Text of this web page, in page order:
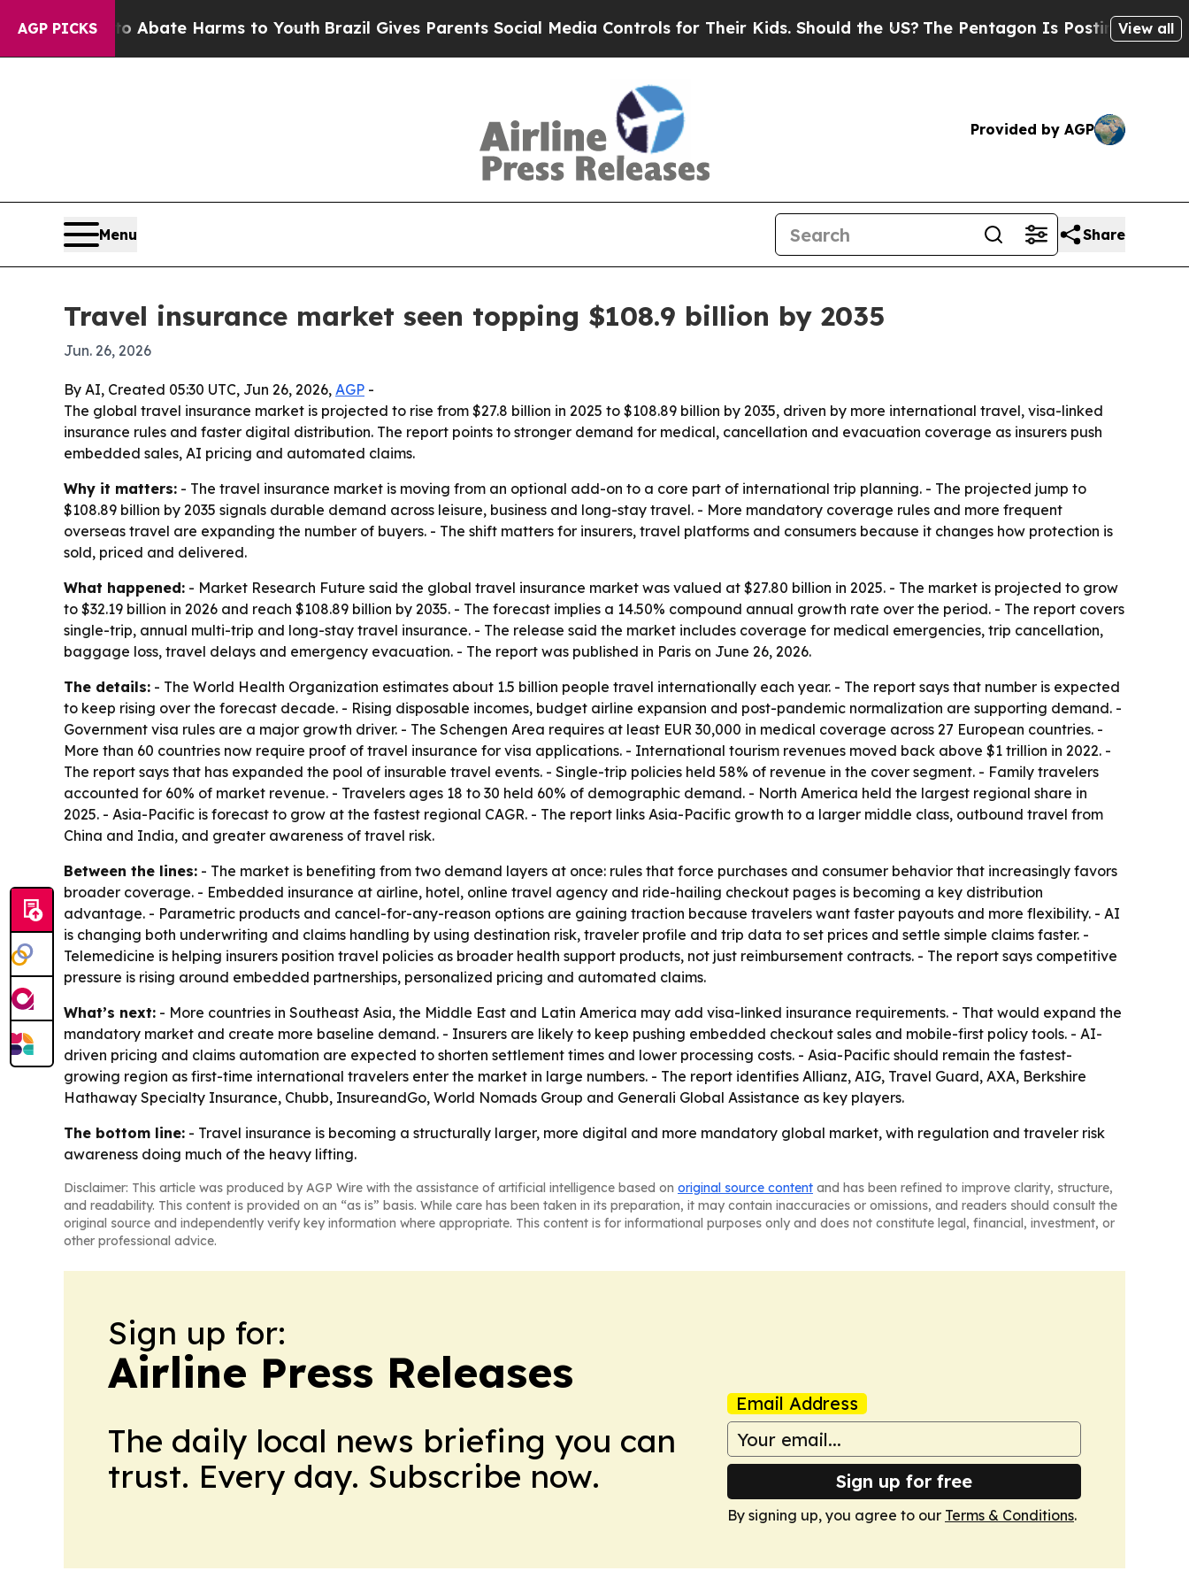
AGP PICKS
Fund to Abate Harms to YouthBrazil Gives Parents Social Media Controls for Their Kids. Should the US?The Pentagon Is Posting CrypticView all
Provided by AGP
Menu Share
Travel insurance market seen topping $108.9 billion by 2035
Jun. 26, 2026
By AI, Created 05:30 UTC, Jun 26, 2026, AGP -
The global travel insurance market is projected to rise from $27.8 billion in 2025 to $108.89 billion by 2035, driven by more international travel, visa-linked
insurance rules and faster digital distribution. The report points to stronger demand for medical, cancellation and evacuation coverage as insurers push
embedded sales, AI pricing and automated claims.
Why it matters: - The travel insurance market is moving from an optional add-on to a core part of international trip planning. - The projected jump to
$108.89 billion by 2035 signals durable demand across leisure, business and long-stay travel. - More mandatory coverage rules and more frequent
overseas travel are expanding the number of buyers. - The shift matters for insurers, travel platforms and consumers because it changes how protection is
sold, priced and delivered.
What happened: - Market Research Future said the global travel insurance market was valued at $27.80 billion in 2025. - The market is projected to grow
to $32.19 billion in 2026 and reach $108.89 billion by 2035. - The forecast implies a 14.50% compound annual growth rate over the period. - The report covers
single-trip, annual multi-trip and long-stay travel insurance. - The release said the market includes coverage for medical emergencies, trip cancellation,
baggage loss, travel delays and emergency evacuation. - The report was published in Paris on June 26, 2026.
The details: - The World Health Organization estimates about 1.5 billion people travel internationally each year. - The report says that number is expected
to keep rising over the forecast decade. - Rising disposable incomes, budget airline expansion and post-pandemic normalization are supporting demand. -
Government visa rules are a major growth driver. - The Schengen Area requires at least EUR 30,000 in medical coverage across 27 European countries. -
More than 60 countries now require proof of travel insurance for visa applications. - International tourism revenues moved back above $1 trillion in 2022. -
The report says that has expanded the pool of insurable travel events. - Single-trip policies held 58% of revenue in the cover segment. - Family travelers
accounted for 60% of market revenue. - Travelers ages 18 to 30 held 60% of demographic demand. - North America held the largest regional share in
2025. - Asia-Pacific is forecast to grow at the fastest regional CAGR. - The report links Asia-Pacific growth to a larger middle class, outbound travel from
China and India, and greater awareness of travel risk.
Between the lines: - The market is benefiting from two demand layers at once: rules that force purchases and consumer behavior that increasingly favors
broader coverage. - Embedded insurance at airline, hotel, online travel agency and ride-hailing checkout pages is becoming a key distribution
advantage. - Parametric products and cancel-for-any-reason options are gaining traction because travelers want faster payouts and more flexibility. - AI
is changing both underwriting and claims handling by using destination risk, traveler profile and trip data to set prices and settle simple claims faster. -
Telemedicine is helping insurers position travel policies as broader health support products, not just reimbursement contracts. - The report says competitive
pressure is rising around embedded partnerships, personalized pricing and automated claims.
What’s next: - More countries in Southeast Asia, the Middle East and Latin America may add visa-linked insurance requirements. - That would expand the
mandatory market and create more baseline demand. - Insurers are likely to keep pushing embedded checkout sales and mobile-first policy tools. - AI-
driven pricing and claims automation are expected to shorten settlement times and lower processing costs. - Asia-Pacific should remain the fastest-
growing region as first-time international travelers enter the market in large numbers. - The report identifies Allianz, AIG, Travel Guard, AXA, Berkshire
Hathaway Specialty Insurance, Chubb, InsureandGo, World Nomads Group and Generali Global Assistance as key players.
The bottom line: - Travel insurance is becoming a structurally larger, more digital and more mandatory global market, with regulation and traveler risk
awareness doing much of the heavy lifting.
Disclaimer: This article was produced by AGP Wire with the assistance of artificial intelligence based on original source content and has been refined to improve clarity, structure,
and readability. This content is provided on an “as is” basis. While care has been taken in its preparation, it may contain inaccuracies or omissions, and readers should consult the
original source and independently verify key information where appropriate. This content is for informational purposes only and does not constitute legal, financial, investment, or
other professional advice.
Sign up for:
Airline Press Releases
The daily local news briefing you can
trust. Every day. Subscribe now.
Email Address
Sign up for free
By signing up, you agree to our Terms & Conditions.